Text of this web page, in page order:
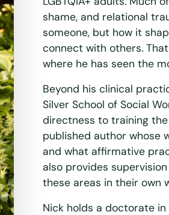
shame, and relational
someone, but how it
connect with others.
where he has seen the
Beyond his clinical
Silver School of Social
directness to training
published author whose
and what affirmative
also provides
these areas in their own
Nick holds a doctorate in